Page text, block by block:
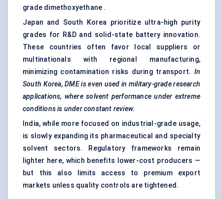
grade dimethoxyethane .
Japan and South Korea prioritize ultra-high purity
grades for R&D and solid-state battery innovation.
These countries often favor local suppliers or
multinationals with regional manufacturing,
minimizing contamination risks during transport. In
South Korea, DME is even used in military-grade research
applications, where solvent performance under extreme
conditions is under constant review.
India, while more focused on industrial-grade usage,
is slowly expanding its pharmaceutical and specialty
solvent sectors. Regulatory frameworks remain
lighter here, which benefits lower-cost producers —
but this also limits access to premium export
markets unless quality controls are tightened.